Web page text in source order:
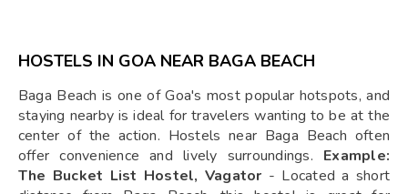
HOSTELS IN GOA NEAR BAGA BEACH
Baga Beach is one of Goa's most popular hotspots, and
staying nearby is ideal for travelers wanting to be at the
center of the action. Hostels near Baga Beach often
offer convenience and lively surroundings. Example:
The Bucket List Hostel, Vagator - Located a short